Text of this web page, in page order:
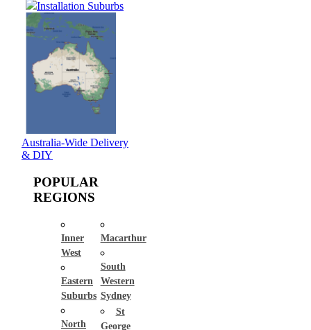
Installation Suburbs
Australia-Wide Delivery
& DIY
POPULAR
REGIONS
Inner
West
Eastern
Suburbs
North
Macarthur
South
Western
Sydney
St
George